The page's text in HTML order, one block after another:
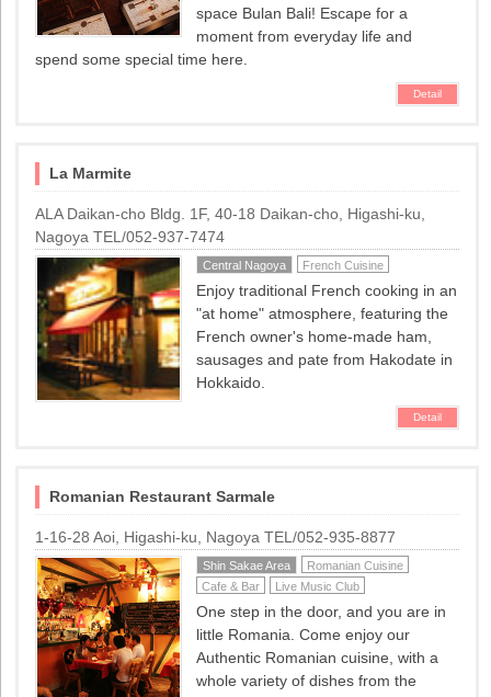
space Bulan Bali! Escape for a
moment from everyday life and
spend some special time here.
Detail
La Marmite
ALA Daikan-cho Bldg. 1F, 40-18 Daikan-cho, Higashi-ku,
Nagoya TEL/052-937-7474
Central Nagoya French Cuisine
Enjoy traditional French cooking in an
"at home" atmosphere, featuring the
French owner's home-made ham,
sausages and pate from Hakodate in
Hokkaido.
Detail
Romanian Restaurant Sarmale
1-16-28 Aoi, Higashi-ku, Nagoya TEL/052-935-8877
Shin Sakae Area
Romanian Cuisine
Cafe & Bar
Live Music Club
One step in the door, and you are in
little Romania. Come enjoy our
Authentic Romanian cuisine, with a
whole variety of dishes from the